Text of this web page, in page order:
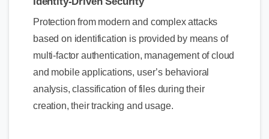
Protection from modern and complex attacks
based on identification is provided by means of
multi-factor authentication, management of cloud
and mobile applications, user’s behavioral
analysis, classification of files during their
creation, their tracking and usage.